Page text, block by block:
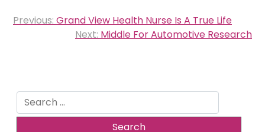
Post
navigation
Previous: Grand View Health Nurse Is A True Life
Next: Middle For Automotive Research
Search
for: